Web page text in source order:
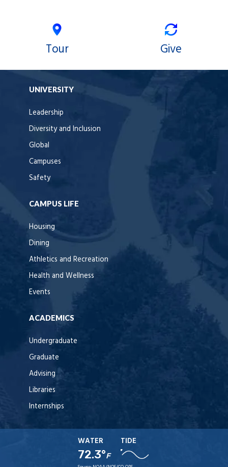
Tour Give
UNIVERSITY
Leadership
Diversity and Inclusion
Global
Campuses
Safety
CAMPUS LIFE
Housing
Dining
Athletics and Recreation
Health and Wellness
Events
ACADEMICS
Undergraduate
Graduate
Advising
Libraries
Internships
WATER
72.3°F
TIDE